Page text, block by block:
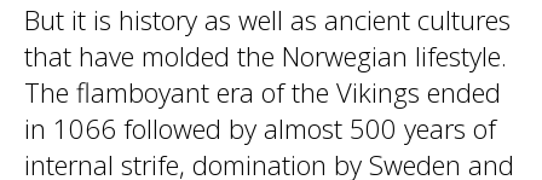
But it is history as well as ancient cultures
that have molded the Norwegian lifestyle.
The flamboyant era of the Vikings ended
in 1066 followed by almost 500 years of
internal strife, domination by Sweden and